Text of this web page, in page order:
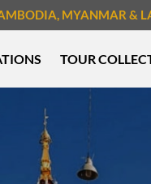
, MYANMAR &
TOUR